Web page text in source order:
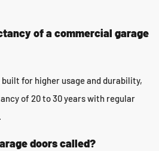
of a commercial garage
for higher usage and durability,
of 20 to 30 years with regular
doors called?